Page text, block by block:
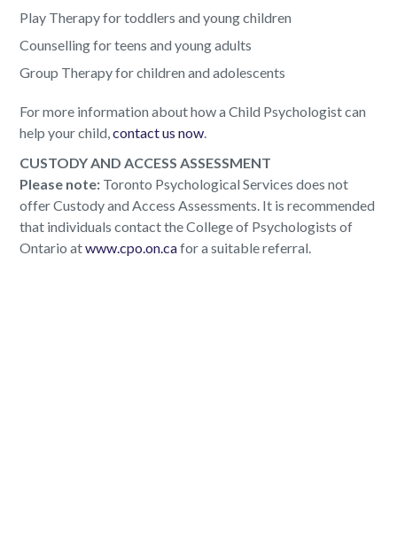
Play Therapy for toddlers and young children
Counselling for teens and young adults
Group Therapy for children and adolescents
For more information about how a Child Psychologist can
help your child,contact us now.
CUSTODY AND ACCESS ASSESSMENT
Please note: Toronto Psychological Services does not
offer Custody and Access Assessments. It is recommended
that individuals contact the College of Psychologists of
Ontario atwww.cpo.on.cafor a suitable referral.